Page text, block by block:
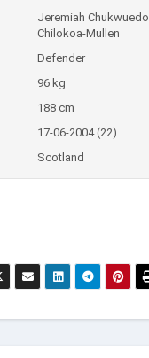
Jeremiah Chukwuedo
Chilokoa-Mullen
Defender
96 kg
188 cm
17-06-2004 (22)
Scotland